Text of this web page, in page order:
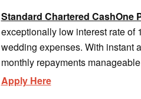
Standard Chartered CashOne
exceptionally low interest rate of
wedding expenses. With instant
monthly repayments
Apply Here